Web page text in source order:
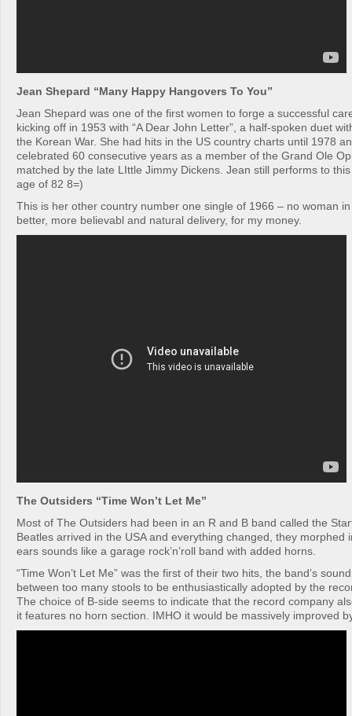
Jean Shepard “Many Happy Hangovers To You”
Jean Shepard was one of the first women to forge a successful
kicking off in 1953 with “A Dear John Letter”, a half-spoken duet
the Korean War. She had hits in the US country charts until 1978
celebrated 60 consecutive years as a member of the Grand Ole
matched by the late LIttle Jimmy Dickens. Jean still performs to
age of 82 8=)
This is her other country number one single of 1966 – no woman
better, more believabl and natural delivery, for my money.
The Outsiders “Time Won’t Let Me”
Most of The Outsiders had been in an R and B band called the
Beatles arrived in the USA and everything changed, they morphed
ears sounds like a garage rock’n’roll band with added horns.
“Time Won’t Let Me” was the first of their two hits, the band’s
between too many stools to be enthusiastically adopted by the
The choice of B-side seems to indicate that the record company
it features no horn section. IMHO it would be massively improved